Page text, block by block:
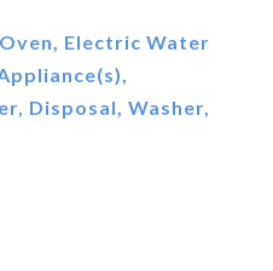
Electric Water
Disposal, Washer,